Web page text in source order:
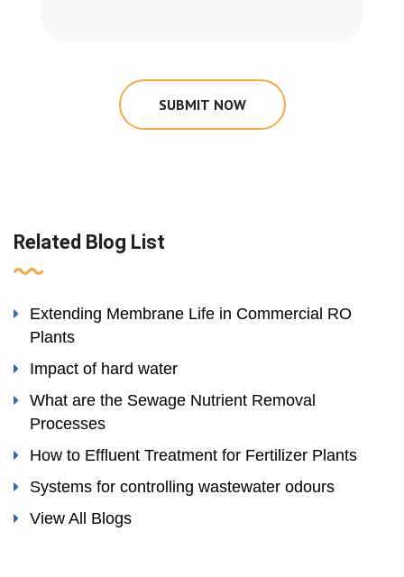
SUBMIT NOW
Related Blog List
Extending Membrane Life in Commercial RO
Plants
Impact of hard water
What are the Sewage Nutrient Removal
Processes
How to Effluent Treatment for Fertilizer Plants
Systems for controlling wastewater odours
View All Blogs